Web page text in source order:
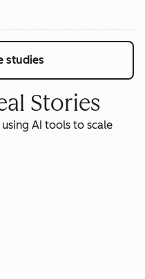
studies
Stories
AI tools to scale